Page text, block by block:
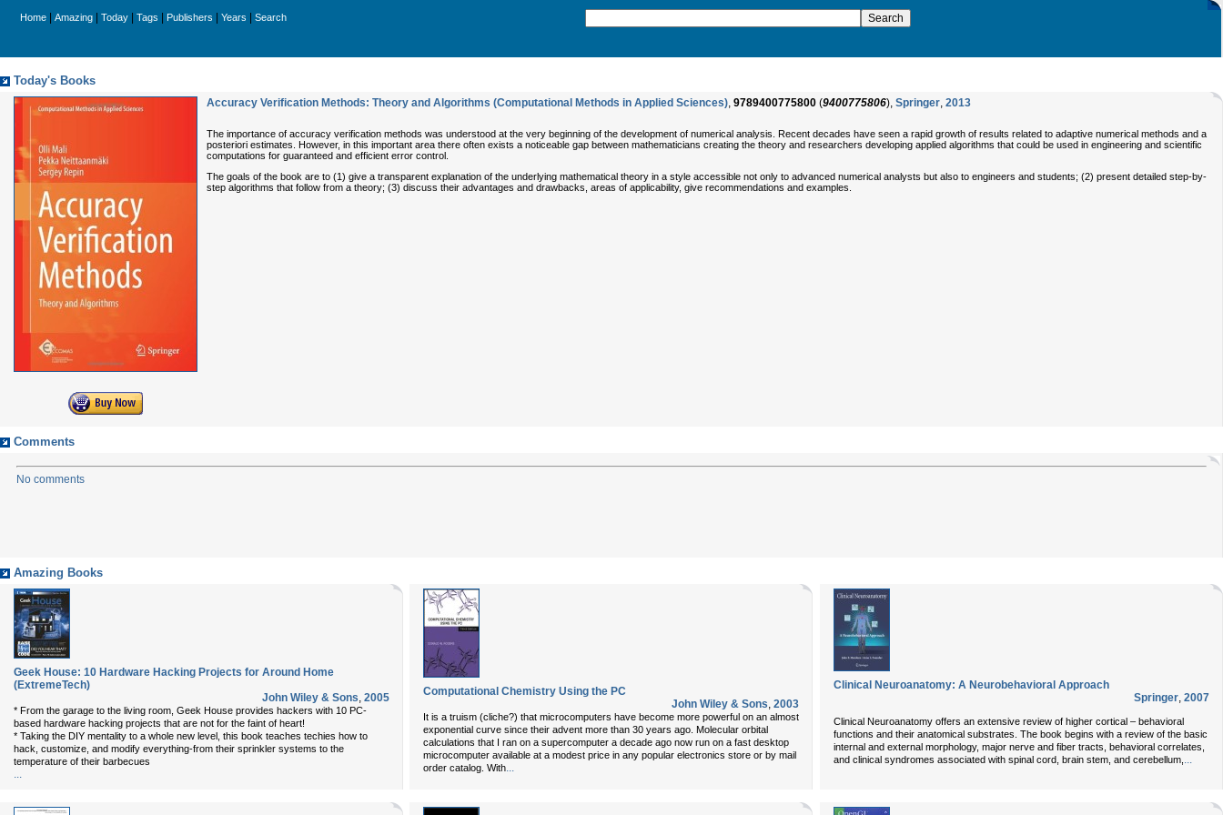
Home Amazing Today Tags Publishers Years Search
Today's Books
Accuracy Verification Methods: Theory and Algorithms (Computational Methods in Applied Sciences), 9789400775800 (9400775806), Springer, 2013
The importance of accuracy verification methods was understood at the very beginning of the development of numerical analysis. Recent decades have seen a rapid growth of results related to adaptive numerical methods and a
posteriori estimates. However, in this important area there often exists a noticeable gap between mathematicians creating the theory and researchers developing applied algorithms that could be used in engineering and scientific
computations for guaranteed and efficient error control.
The goals of the book are to (1) give a transparent explanation of the underlying mathematical theory in a style accessible not only to advanced numerical analysts but also to engineers and students; (2) present detailed step-by-
step algorithms that follow from a theory; (3) discuss their advantages and drawbacks, areas of applicability, give recommendations and examples.
Comments
No comments
Amazing Books
Geek House: 10 Hardware Hacking Projects for Around Home
(ExtremeTech)
John Wiley & Sons, 2005
* From the garage to the living room, Geek House provides hackers with 10 PC-
based hardware hacking projects that are not for the faint of heart!
* Taking the DIY mentality to a whole new level, this book teaches techies how to
hack, customize, and modify everything-from their sprinkler systems to the
temperature of their barbecues
...
Computational Chemistry Using the PC
John Wiley & Sons, 2003
It is a truism (cliche?) that microcomputers have become more powerful on an almost
exponential curve since their advent more than 30 years ago. Molecular orbital
calculations that I ran on a supercomputer a decade ago now run on a fast desktop
microcomputer available at a modest price in any popular electronics store or by mail
order catalog. With...
Clinical Neuroanatomy: A Neurobehavioral Approach
Springer, 2007
Clinical Neuroanatomy offers an extensive review of higher cortical – behavioral
functions and their anatomical substrates. The book begins with a review of the basic
internal and external morphology, major nerve and fiber tracts, behavioral correlates,
and clinical syndromes associated with spinal cord, brain stem, and cerebellum, ...